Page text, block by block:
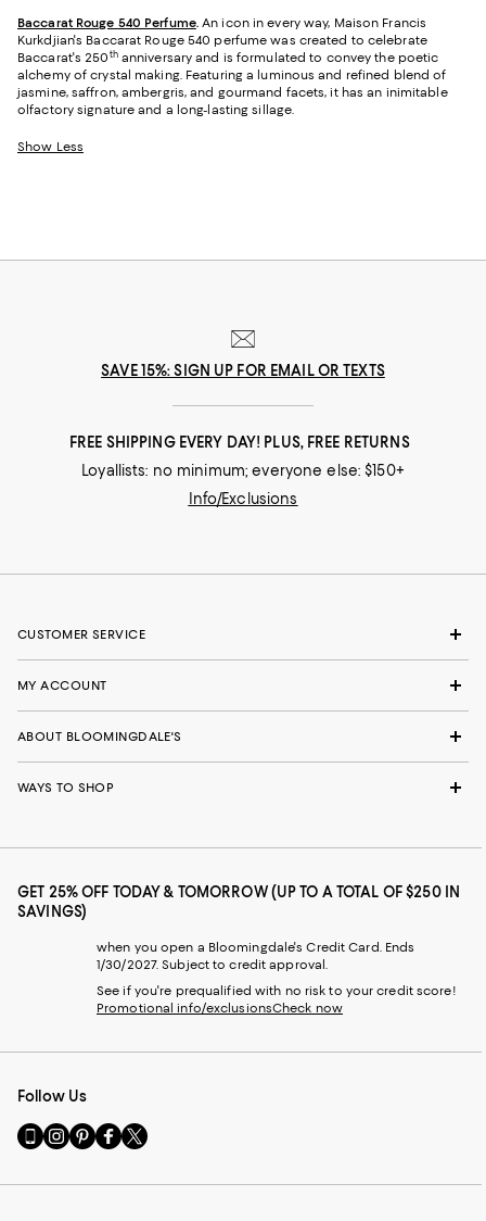
Baccarat Rouge 540 Perfume.An icon in every way, Maison Francis
Kurkdjian's Baccarat Rouge 540 perfume was created to celebrate
Baccarat's 250 thanniversary and is formulated to convey the poetic
alchemy of crystal making. Featuring a luminous and refined blend of
jasmine, saffron, ambergris, and gourmand facets, it has an inimitable
olfactory signature and a long-lasting sillage.
Show Less
SAVE 15%: SIGN UP FOR EMAIL OR TEXTS
FREE SHIPPING EVERY DAY! PLUS, FREE RETURNS
Loyallists: no minimum; everyone else: $150+
Info/Exclusions
CUSTOMER SERVICE
MY ACCOUNT
ABOUT BLOOMINGDALE'S
WAYS TO SHOP
GET 25% OFF TODAY & TOMORROW (UP TO A TOTAL OF $250 IN
SAVINGS)
when you open a Bloomingdale's Credit Card. Ends
1/30/2027. Subject to credit approval.
See if you're prequalified with no risk to your credit score!
Promotional info/exclusionsCheck now
Follow Us
Go
to
Mobile
Visit
us
Instagram
Visit
us
Pinterest
Visit
us
Facebook
Visit
us
Twitter